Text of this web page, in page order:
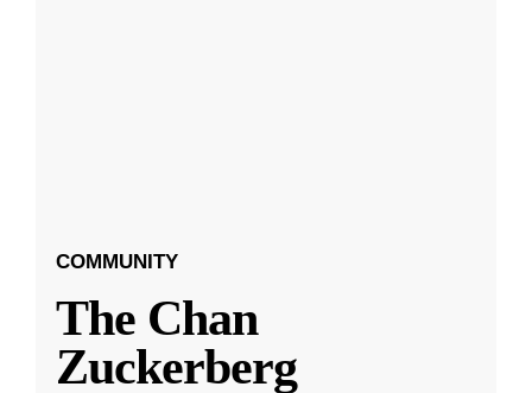
COMMUNITY
The Chan
Zuckerberg